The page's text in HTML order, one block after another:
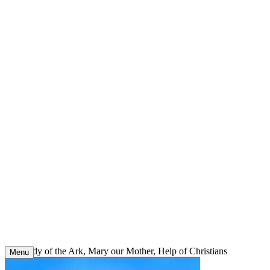
Our Lady of the Ark, Mary our Mother, Help of Christians
Menu